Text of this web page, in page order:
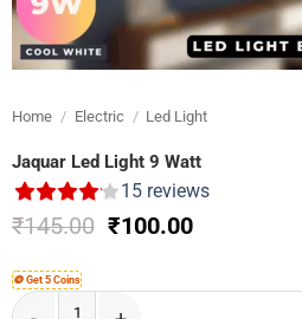
Home / Electric / Led Light
Jaquar Led Light 9 Watt
15reviews
₹145.00 Original
₹145.00.
₹100.00Current
₹100.00.
🪙 Get 5 Coins